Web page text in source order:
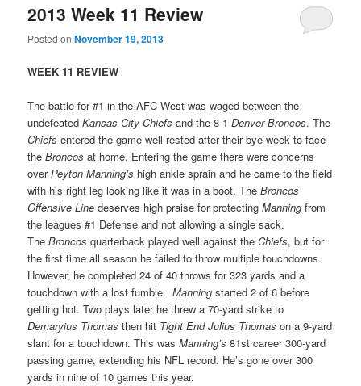
2013 Week 11 Review
Posted onNovember 19, 2013
WEEK 11 REVIEW
The battle for #1 in the AFC West was waged between the
undefeatedKansas City Chiefs and the 8-1Denver Broncos. The
Chiefs entered the game well rested after their bye week to face
theBroncos at home. Entering the game there were concerns
overPeyton Manning’s high ankle sprain and he came to the field
with his right leg looking like it was in a boot. TheBroncos
Offensive Line deserves high praise for protectingManning from
the leagues #1 Defense and not allowing a single sack.
TheBroncos quarterback played well against theChiefs, but for
the first time all season he failed to throw multiple touchdowns.
However, he completed 24 of 40 throws for 323 yards and a
touchdown with a lost fumble.Manning started 2 of 6 before
getting hot. Two plays later he threw a 70-yard strike to
Demaryius Thomas then hit Tight End Julius Thomas on a 9-yard
slant for a touchdown. This wasManning’s 81st career 300-yard
passing game, extending his NFL record. He’s gone over 300
yards in nine of 10 games this year.